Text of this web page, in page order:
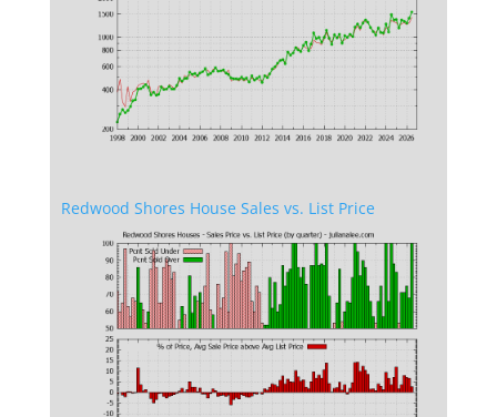
Redwood Shores House Sales vs. List Price